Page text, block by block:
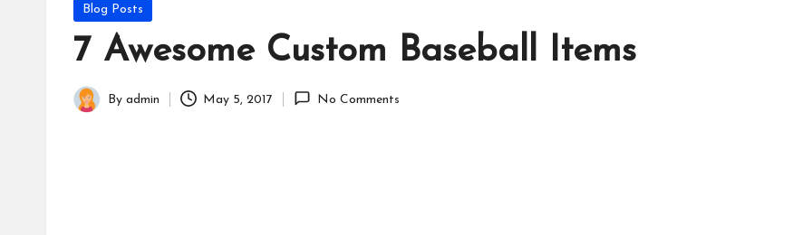
Posted
Blog Posts
7 Awesome Custom Baseball Items
Posted
By admin May 5, 2017 No Comments